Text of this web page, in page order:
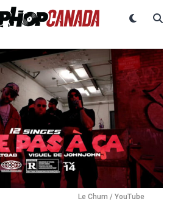
Le Chum / YouTube